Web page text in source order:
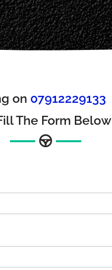
on 07912229133
The Form Below